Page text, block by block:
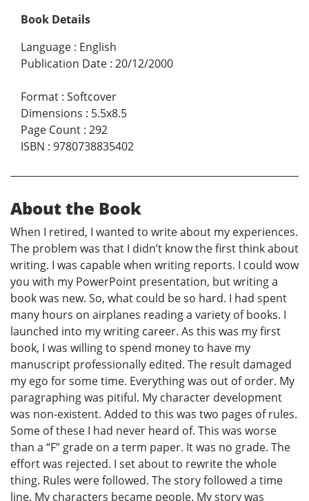
Book Details
Language : English
Publication Date : 20/12/2000
Format : Softcover
Dimensions : 5.5x8.5
Page Count : 292
ISBN : 9780738835402
About the Book
When I retired, I wanted to write about my experiences.
The problem was that I didn’t know the first think about
writing. I was capable when writing reports. I could wow
you with my PowerPoint presentation, but writing a
book was new. So, what could be so hard. I had spent
many hours on airplanes reading a variety of books. I
launched into my writing career. As this was my first
book, I was willing to spend money to have my
manuscript professionally edited. The result damaged
my ego for some time. Everything was out of order. My
paragraphing was pitiful. My character development
was non-existent. Added to this was two pages of rules.
Some of these I had never heard of. This was worse
than a “F” grade on a term paper. It was no grade. The
effort was rejected. I set about to rewrite the whole
thing. Rules were followed. The story followed a time
line. My characters became people. My story was